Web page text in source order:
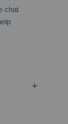
chat